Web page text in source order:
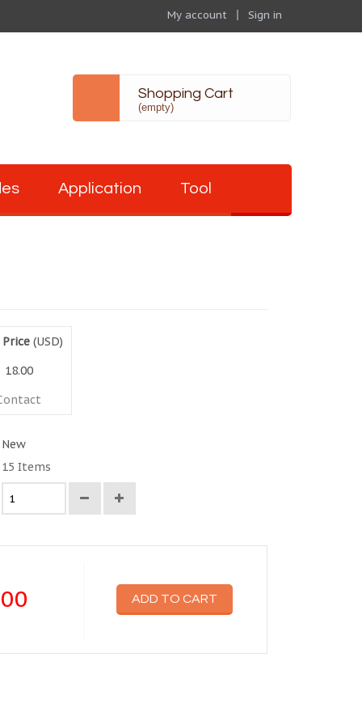
My account Sign in
Application Tool
Shopping Cart
(empty)
(USD)
18.00
New
15 Items
ADD TO CART